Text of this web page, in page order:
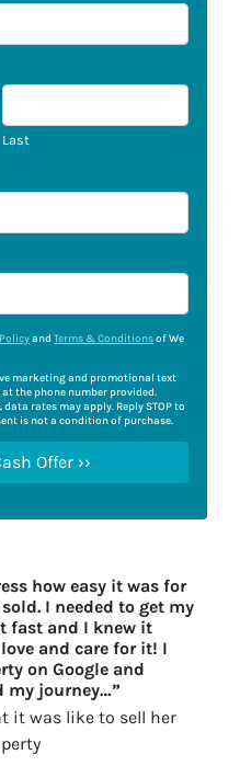
Last
and Terms & Conditionsof We
marketing and promotional text
at the phone number provided.
rates may apply. Reply STOP to
is not a condition of purchase.
how easy it was for
I needed to get my
fast and I knew it
and care for it! I
on Google and
my journey…”
it was like to sell her